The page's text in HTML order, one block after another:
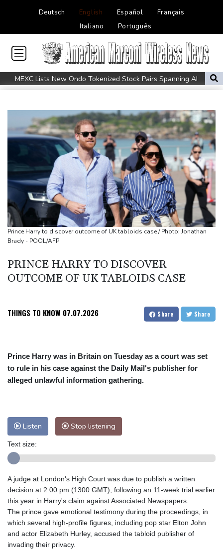
Deutsch English Español
Français
Italiano
Português
MEXC Lists New Ondo Tokenized Stock Pairs Spanning AI
Infrastructure, Semiconductor and Rare Earth Sectors
icon's masseur
Fleming 'like me, but better': McCullum on new England Test
coach
Infantino and the failed investment plan -- What they said
European stocks rise before US jobs report
Thailand teen kills seven in home, school shooting
Meta ordered to pay $567 mn in US over 'public nuisance' child
harm
Volt Funded Launches Globally with Evaluation Program Offering
Up to 90% Profit Share
Saudi Arabia, Turkey and Pakistan to sign defence pact amid
regional violence
Prince Harry to discover outcome of UK tabloids case / Photo: Jonathan
Brady - POOL/AFP
PRINCE HARRY TO DISCOVER
OUTCOME OF UK TABLOIDS CASE
THINGS TO KNOW 07.07.2026 Share Share
Prince Harry was in Britain on Tuesday as a court was set
to rule in his case against the Daily Mail's publisher for
alleged unlawful information gathering.
Listen Stop listening
Text size:
A judge at London's High Court was due to publish a written
decision at 2:00 pm (1300 GMT), following an 11-week trial earlier
this year in Harry's claim against Associated Newspapers.
The prince gave emotional testimony during the proceedings, in
which several high-profile figures, including pop star Elton John
and actor Elizabeth Hurley, accused the tabloid publisher of
invading their privacy.